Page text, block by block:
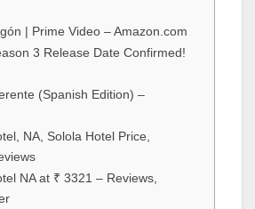
| Prime Video – Amazon.com
3 Release Date Confirmed!
(Spanish Edition) –
NA, Solola Hotel Price,
NA at ₹ 3321 – Reviews,